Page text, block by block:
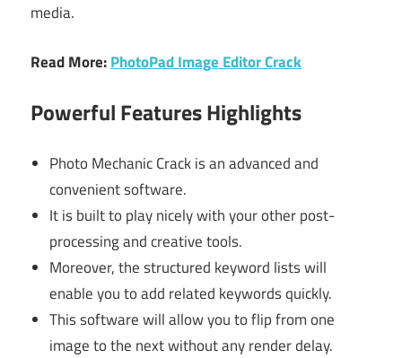
media.
Read More:PhotoPad Image Editor Crack
Powerful Features Highlights
Photo Mechanic Crack is an advanced and
convenient software.
It is built to play nicely with your other post-
processing and creative tools.
Moreover, the structured keyword lists will
enable you to add related keywords quickly.
This software will allow you to flip from one
image to the next without any render delay.